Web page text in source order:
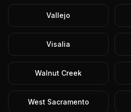
Vallejo
Visalia
Walnut Creek
West Sacramento